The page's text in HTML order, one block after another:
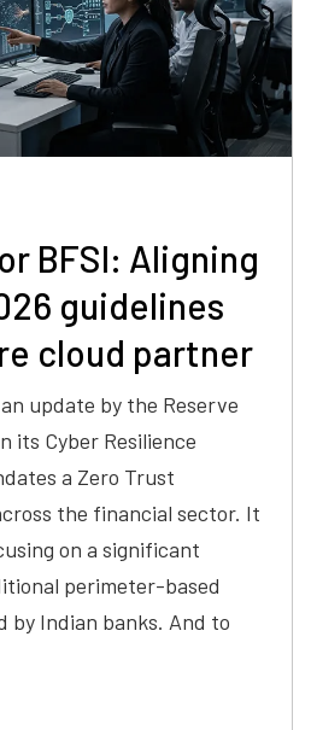
BFSI: Aligning
guidelines
cloud partner
update by the Reserve
its Cyber Resilience
a Zero Trust
the financial sector. It
on a significant
perimeter-based
by Indian banks. And to